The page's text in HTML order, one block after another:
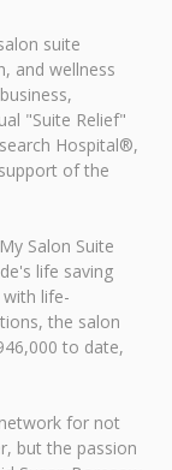
suite
and wellness
"Suite Relief"
Hospital®,
of the
Salon Suite
life saving
life-
the salon
to date,
for not
but the passion